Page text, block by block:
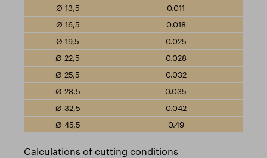
0.011
0.018
0.025
0.028
0.032
0.035
0.042
0.49
Calculations of cutting conditions